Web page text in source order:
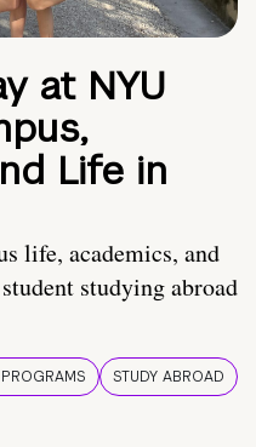
at NYU
Life in
life, academics, and
studying abroad
STUDY ABROAD